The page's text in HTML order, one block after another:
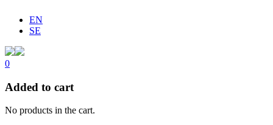
EN
SE
0
Added to cart
No products in the cart.